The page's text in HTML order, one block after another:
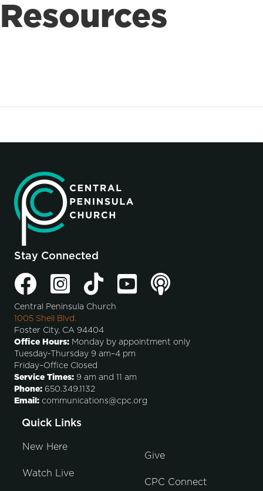
Resources
Stay Connected
Central Peninsula Church
1005 Shell Blvd.
Foster City, CA 94404
Office Hours: Monday by appointment only
Tuesday-Thursday 9 am–4 pm
Friday–Office Closed
Service Times: 9 am and 11 am
Phone: 650.349.1132
Email: communications@cpc.org
Quick Links
New Here
Watch Live
Give
CPC Connect